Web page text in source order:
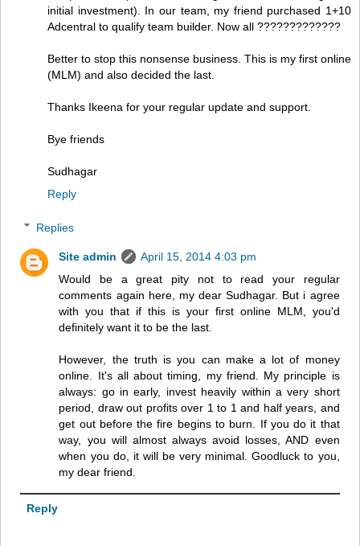
initial investment). In our team, my friend purchased 1+10
Adcentral to qualify team builder. Now all ?????????????
Better to stop this nonsense business. This is my first online
(MLM) and also decided the last.
Thanks Ikeena for your regular update and support.
Bye friends
Sudhagar
Reply
Replies
Site admin
April 15, 2014 4:03 pm
Would be a great pity not to read your regular
comments again here, my dear Sudhagar. But i agree
with you that if this is your first online MLM, you'd
definitely want it to be the last.
However, the truth is you can make a lot of money
online. It's all about timing, my friend. My principle is
always: go in early, invest heavily within a very short
period, draw out profits over 1 to 1 and half years, and
get out before the fire begins to burn. If you do it that
way, you will almost always avoid losses, AND even
when you do, it will be very minimal. Goodluck to you,
my dear friend.
Reply